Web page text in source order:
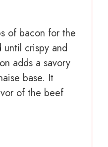
of bacon for the
until crispy and
adds a savory
base. It
of the beef